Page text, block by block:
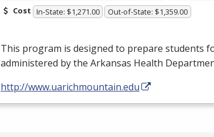
Cost In-State: $1,271.00 Out-of-State: $1,359.00
This program is designed to prepare students
administered by the Arkansas Health
http://www.uarichmountain.edu